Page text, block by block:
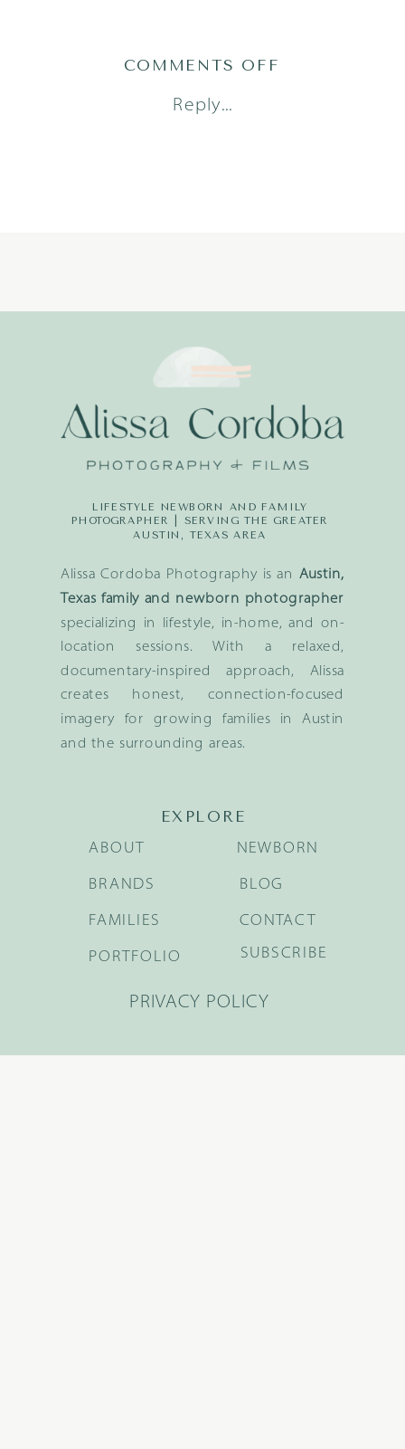
Reply...
COMMENTS OFF
Alissa Cordoba Photography is an Austin,
Texas family and newborn photographer
specializing in lifestyle, in-home, and on-
location sessions. With a relaxed,
documentary-inspired approach, Alissa
creates honest, connection-focused
imagery for growing families in Austin
and the surrounding areas.
LIFESTYLE NEWBORN AND FAMILY
PHOTOGRAPHER | SERVING THE GREATER
AUSTIN, TEXAS AREA
EXPLORE
BRANDS
FAMILIES
NEWBORN
BLOG
ABOUT
PORTFOLIO
CONTACT
SUBSCRIBE
PRIVACY POLICY